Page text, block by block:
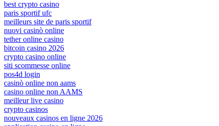
best crypto casino
paris sportif ufc
meilleurs site de paris sportif
nuovi casinò online
tether online casino
bitcoin casino 2026
crypto casino online
siti scommesse online
pos4d login
casinò online non aams
casino online non AAMS
meilleur live casino
crypto casinos
nouveaux casinos en ligne 2026